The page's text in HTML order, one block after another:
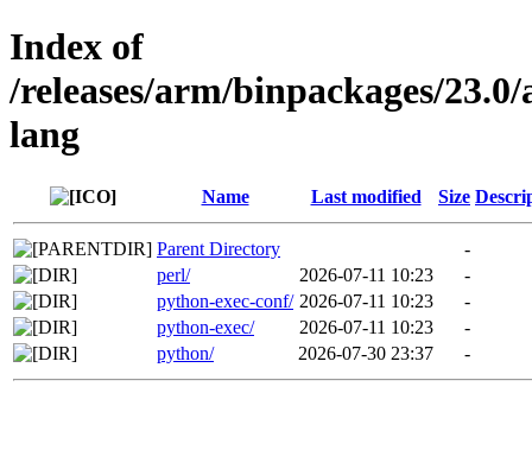
Index of
/releases/arm/binpackages/
lang
Name Last modified Size
Parent Directory
-
perl/
2026-07-11 10:23
-
python-exec-conf/ 2026-07-11 10:23
-
python-exec/
2026-07-11 10:23
-
python/
2026-07-30 23:37 -